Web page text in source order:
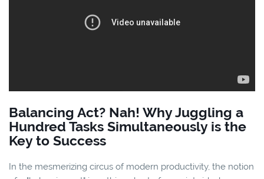
Balancing Act? Nah! Why Juggling a
Hundred Tasks Simultaneously is the
Key to Success
In the mesmerizing circus of modern productivity, the notion